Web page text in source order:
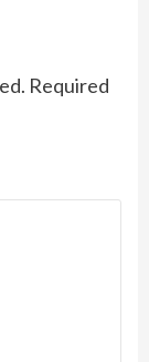
Required